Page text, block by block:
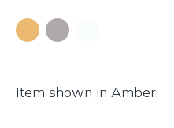
Item shown in Amber.